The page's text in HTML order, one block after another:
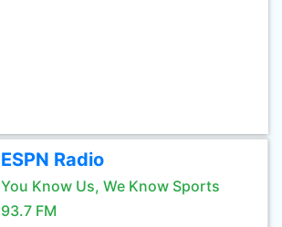
ESPN Radio
You Know Us, We Know Sports
93.7 FM